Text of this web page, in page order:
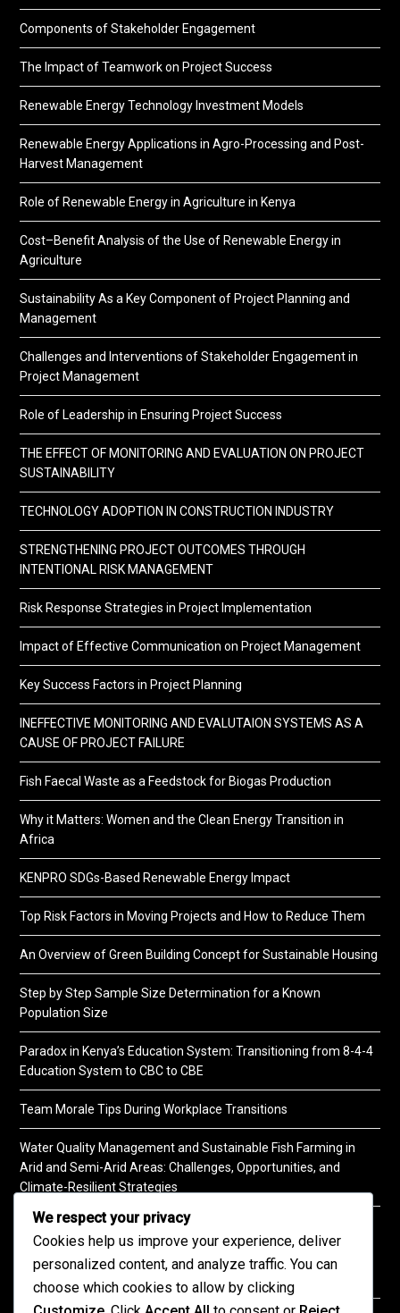
Components of Stakeholder Engagement
The Impact of Teamwork on Project Success
Renewable Energy Technology Investment Models
Renewable Energy Applications in Agro-Processing and Post-
Harvest Management
Role of Renewable Energy in Agriculture in Kenya
Cost–Benefit Analysis of the Use of Renewable Energy in
Agriculture
Sustainability As a Key Component of Project Planning and
Management
Challenges and Interventions of Stakeholder Engagement in
Project Management
Role of Leadership in Ensuring Project Success
THE EFFECT OF MONITORING AND EVALUATION ON PROJECT
SUSTAINABILITY
TECHNOLOGY ADOPTION IN CONSTRUCTION INDUSTRY
STRENGTHENING PROJECT OUTCOMES THROUGH
INTENTIONAL RISK MANAGEMENT
Risk Response Strategies in Project Implementation
Impact of Effective Communication on Project Management
Key Success Factors in Project Planning
INEFFECTIVE MONITORING AND EVALUTAION SYSTEMS AS A
CAUSE OF PROJECT FAILURE
Fish Faecal Waste as a Feedstock for Biogas Production
Why it Matters: Women and the Clean Energy Transition in
Africa
KENPRO SDGs-Based Renewable Energy Impact
Top Risk Factors in Moving Projects and How to Reduce Them
An Overview of Green Building Concept for Sustainable Housing
Step by Step Sample Size Determination for a Known
Population Size
Paradox in Kenya’s Education System: Transitioning from 8-4-4
Education System to CBC to CBE
Team Morale Tips During Workplace Transitions
Water Quality Management and Sustainable Fish Farming in
Arid and Semi-Arid Areas: Challenges, Opportunities, and
Climate-Resilient Strategies
A Practical Guide to Soil Testing
We respect your privacy
Cookies help us improve your experience, deliver
personalized content, and analyze traffic. You can
choose which cookies to allow by clicking